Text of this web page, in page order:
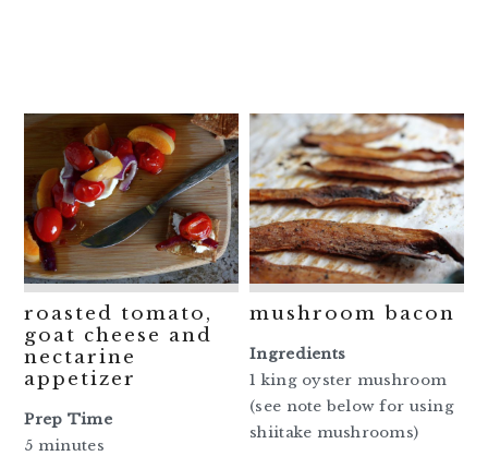
roasted tomato,
goat cheese and
nectarine
appetizer
Prep Time
5 minutes
mushroom bacon
Ingredients
1 king oyster mushroom
(see note below for using
shiitake mushrooms)